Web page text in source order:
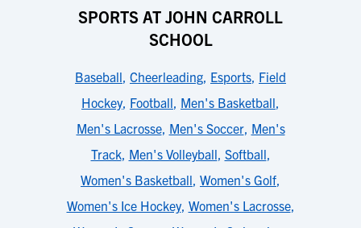
SPORTS AT JOHN CARROLL
SCHOOL
Baseball, Cheerleading, Esports, Field
Hockey, Football, Men's Basketball,
Men's Lacrosse, Men's Soccer, Men's
Track, Men's Volleyball, Softball,
Women's Basketball, Women's Golf,
Women's Ice Hockey, Women's Lacrosse,